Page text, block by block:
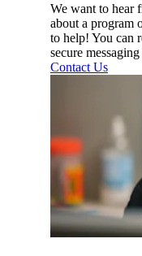
We want to hear
about a program
to help! You can
secure
Contact Us